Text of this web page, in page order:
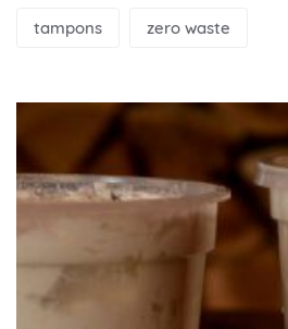
tampons zero waste